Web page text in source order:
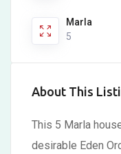
Marla
5
About This
This 5 Marla
desirable Eden